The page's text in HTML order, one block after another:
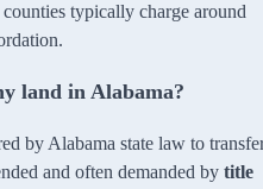
typically charge around
land in Alabama?
by Alabama state law to
and often demanded by title